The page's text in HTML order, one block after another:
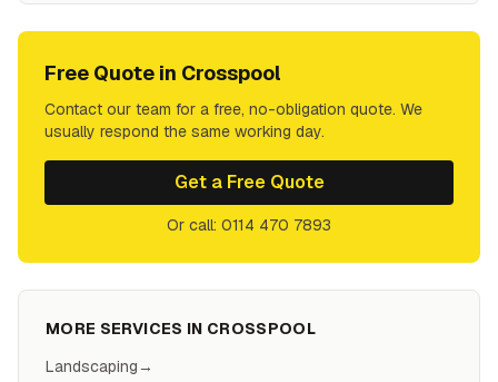
Free Quote in Crosspool
Contact our team for a free, no-obligation quote. We
usually respond the same working day.
Get a Free Quote
Or call: 0114 470 7893
MORE SERVICES IN CROSSPOOL
Landscaping→